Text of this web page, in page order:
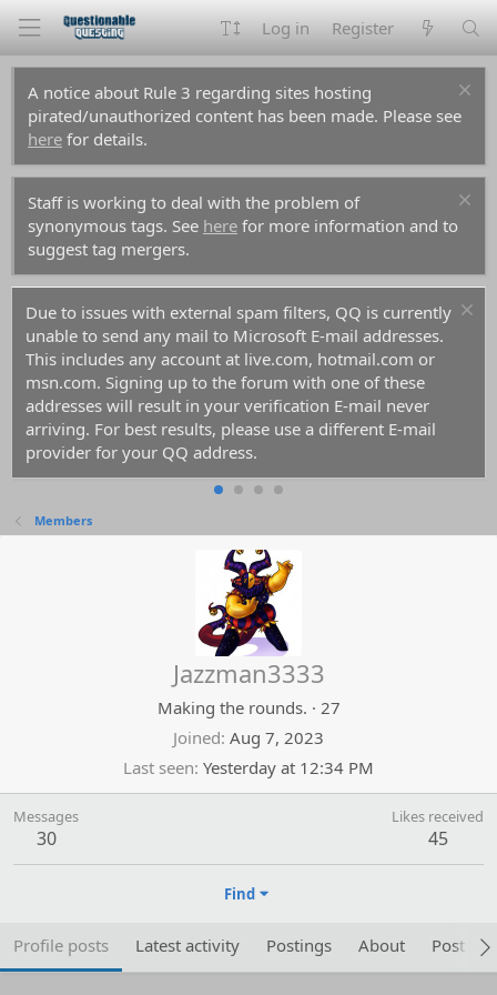
Log in Register
A notice about Rule 3 regarding sites hosting
pirated/unauthorized content has been made. Please see
here for details.
Staff is working to deal with the problem of
synonymous tags. See here for more information and to
suggest tag mergers.
Due to issues with external spam filters, QQ is currently
unable to send any mail to Microsoft E-mail addresses.
This includes any account at live.com, hotmail.com or
msn.com. Signing up to the forum with one of these
addresses will result in your verification E-mail never
arriving. For best results, please use a different E-mail
provider for your QQ address.
Members
Jazzman3333
Making the rounds. · 27
Joined Aug 7, 2023
Last seen Yesterday at 12:34 PM
Messages
30
Likes received
45
Find
Profile posts Latest activity Postings About Post